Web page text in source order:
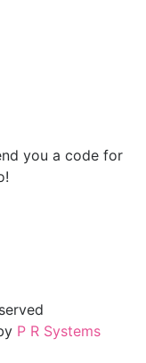
you a code for
P R Systems